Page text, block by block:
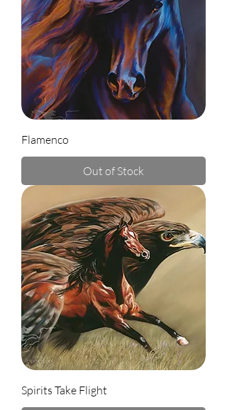
Flamenco
Out of Stock
Spirits Take Flight